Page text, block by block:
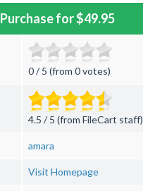
Purchase for $49.95
0 / 5 (from 0 votes)
4.5 / 5 (from FileCart staff)
amara
Visit Homepage